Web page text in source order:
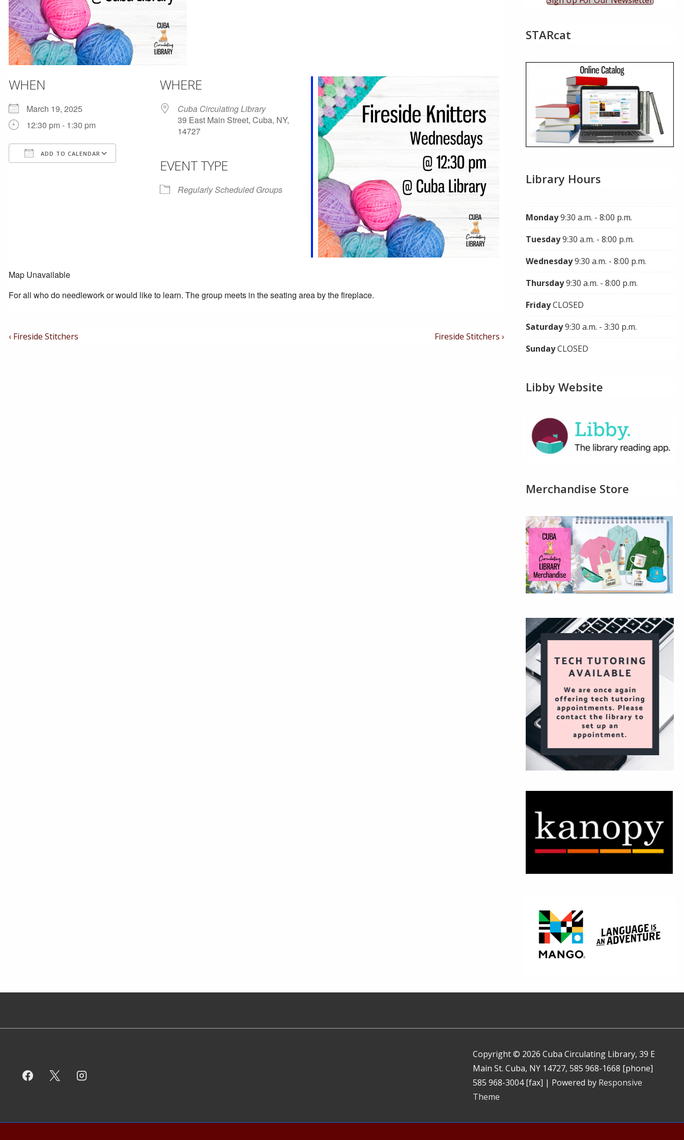
WHEN
March 19, 2025
12:30 pm - 1:30 pm
ADD TO CALENDAR
Google Calendar Office 365 Outlook Live
WHERE
Cuba Circulating Library
39 East Main Street, Cuba, NY,
14727
EVENT TYPE
Regularly Scheduled Groups
Map Unavailable
For all who do needlework or would like to learn. The group meets in the seating area by the fireplace.
Post
Previous
‹ Fireside Stitchers
Next
Fireside Stitchers ›
STARcat
Library Hours
Monday9:30 a.m. - 8:00 p.m.
Tuesday9:30 a.m. - 8:00 p.m.
Wednesday9:30 a.m. - 8:00 p.m.
Thursday9:30 a.m. - 8:00 p.m.
FridayCLOSED
Saturday9:30 a.m. - 3:30 p.m.
SundayCLOSED
Libby Website
Merchandise Store
Copyright © 2026 Cuba Circulating Library, 39 E
Main St. Cuba, NY 14727, 585 968-1668 [phone]
585 968-3004 [fax] | Powered by Responsive
Theme